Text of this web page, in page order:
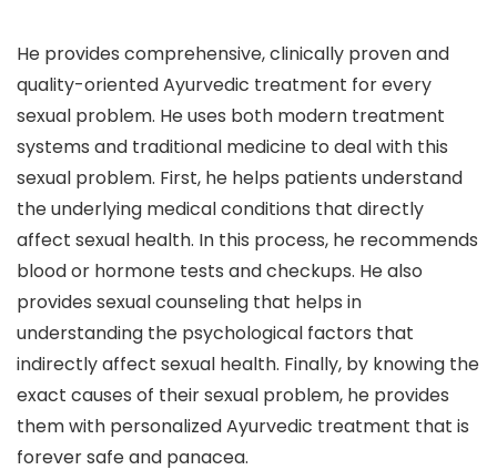
He provides comprehensive, clinically proven and
quality-oriented Ayurvedic treatment for every
sexual problem. He uses both modern treatment
systems and traditional medicine to deal with this
sexual problem. First, he helps patients understand
the underlying medical conditions that directly
affect sexual health. In this process, he recommends
blood or hormone tests and checkups. He also
provides sexual counseling that helps in
understanding the psychological factors that
indirectly affect sexual health. Finally, by knowing the
exact causes of their sexual problem, he provides
them with personalized Ayurvedic treatment that is
forever safe and panacea.